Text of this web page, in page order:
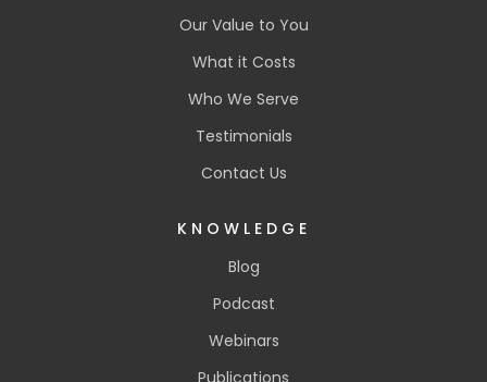
Our Value to You
What it Costs
Who We Serve
Testimonials
Contact Us
KNOWLEDGE
Blog
Podcast
Webinars
Publications